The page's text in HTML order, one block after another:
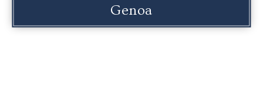
Genoa